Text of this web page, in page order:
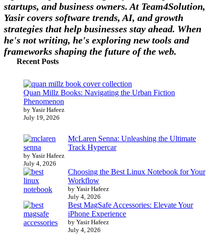
startups, and business owners. At Team4Solution,
Yasir covers software trends, AI, and growth
strategies that help businesses stay ahead. When
he's not writing, he's exploring new tools and
frameworks shaping the future of the web.
Recent Posts
Quan Millz Books: Navigating the Urban Fiction
Phenomenon
by Yasir Hafeez
July 19, 2026
McLaren Senna: Unleashing the Ultimate
Track Hypercar
by Yasir Hafeez
July 4, 2026
Choosing the Best Linux Notebook for Your
Workflow
by Yasir Hafeez
July 4, 2026
Best MagSafe Accessories: Elevate Your
iPhone Experience
by Yasir Hafeez
July 4, 2026